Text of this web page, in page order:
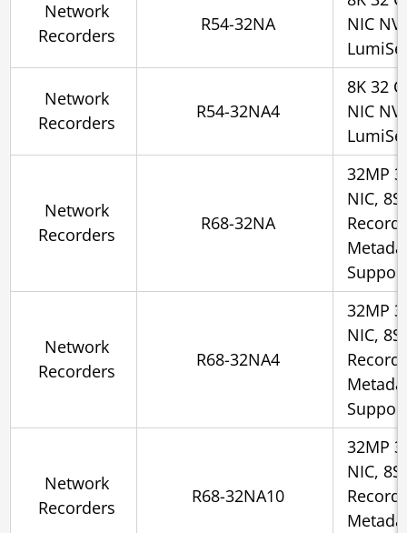
Network
Recorders
R54-32NA
NIC
Network
Recorders
R54-32NA4
8K 32
NIC
Network
Recorders
R68-32NA
32MP
NIC,
Network
Recorders
R68-32NA4
32MP
NIC,
Network
Recorders
R68-32NA10
32MP
NIC,